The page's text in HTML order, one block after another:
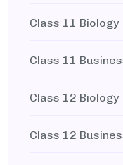
Class 11 Biology
Class 11
Class 12 Biology
Class 12